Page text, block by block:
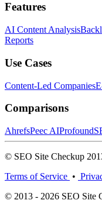
Features
AI Content Analysis
Reports
Use Cases
Content-Led Companies
Comparisons
AhrefsPeec AIProfound
© SEO Site Checkup
Terms of Service •
© 2013 - 2026 SEO Site